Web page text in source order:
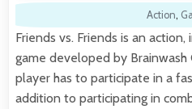
Action,
Friends vs. Friends is an
game developed by Brainwash
player has to participate in a
addition to participating in